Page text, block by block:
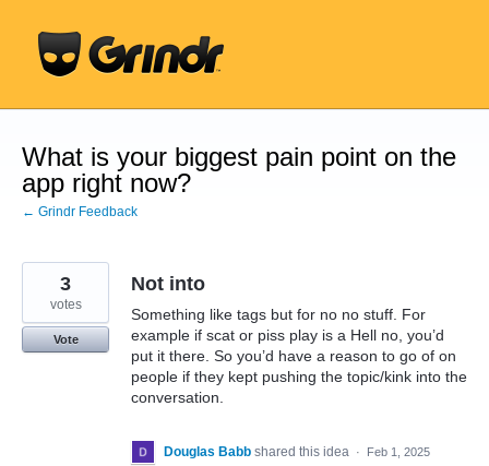
content
What is your biggest pain point on the
app right now?
← Grindr Feedback
Not into
Something like tags but for no no stuff. For
example if scat or piss play is a Hell no, you’d
put it there. So you’d have a reason to go of on
people if they kept pushing the topic/kink into the
conversation.
3
votes
Vote
Douglas Babb shared this idea ·
Feb 1, 2025